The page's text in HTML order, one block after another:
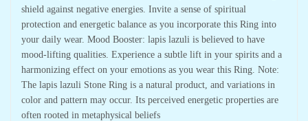
shield against negative energies. Invite a sense of spiritual
protection and energetic balance as you incorporate this Ring into
your daily wear. Mood Booster: lapis lazuli is believed to have
mood-lifting qualities. Experience a subtle lift in your spirits and a
harmonizing effect on your emotions as you wear this Ring. Note:
The lapis lazuli Stone Ring is a natural product, and variations in
color and pattern may occur. Its perceived energetic properties are
often rooted in metaphysical beliefs